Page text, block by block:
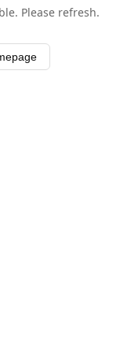
Please refresh.